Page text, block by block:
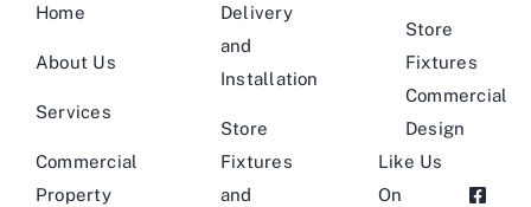
Home
About Us
Services
Commercial
Property
Delivery
and
Installation
Store
Fixtures
and
Store
Fixtures
Commercial
Design
Like Us
On